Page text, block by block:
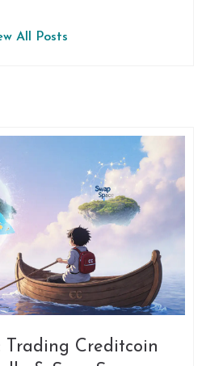
All Posts
Trading Creditcoin